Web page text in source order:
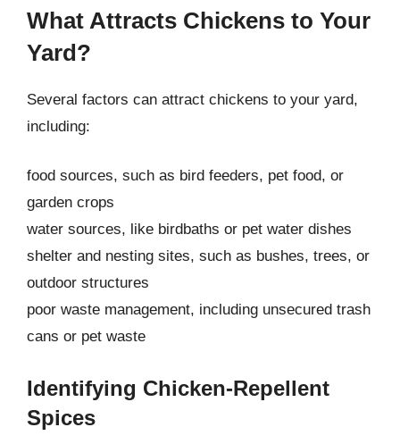
What Attracts Chickens to Your
Yard?
Several factors can attract chickens to your yard,
including:
food sources, such as bird feeders, pet food, or
garden crops
water sources, like birdbaths or pet water dishes
shelter and nesting sites, such as bushes, trees, or
outdoor structures
poor waste management, including unsecured trash
cans or pet waste
Identifying Chicken-Repellent
Spices